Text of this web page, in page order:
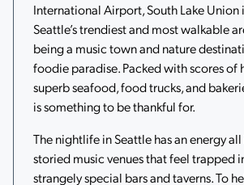
International Airport, South Lake Union
Seattle’s trendiest and most walkable
being a music town and nature
foodie paradise. Packed with scores of
superb seafood, food trucks, and
is something to be thankful for.
The nightlife in Seattle has an energy
storied music venues that feel trapped
strangely special bars and taverns. To